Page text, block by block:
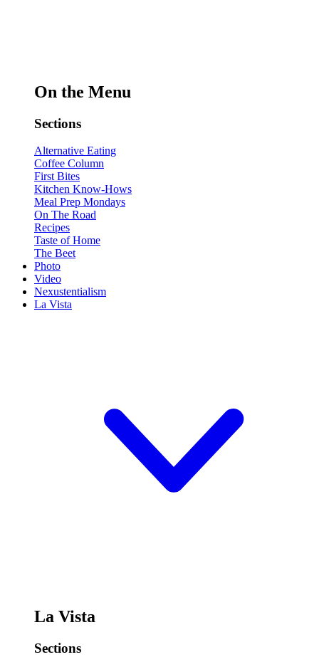
On the Menu
Sections
Alternative Eating
Coffee Column
First Bites
Kitchen Know-Hows
Meal Prep Mondays
On The Road
Recipes
Taste of Home
The Beet
Photo
Video
Nexustentialism
La Vista
La Vista
Sections